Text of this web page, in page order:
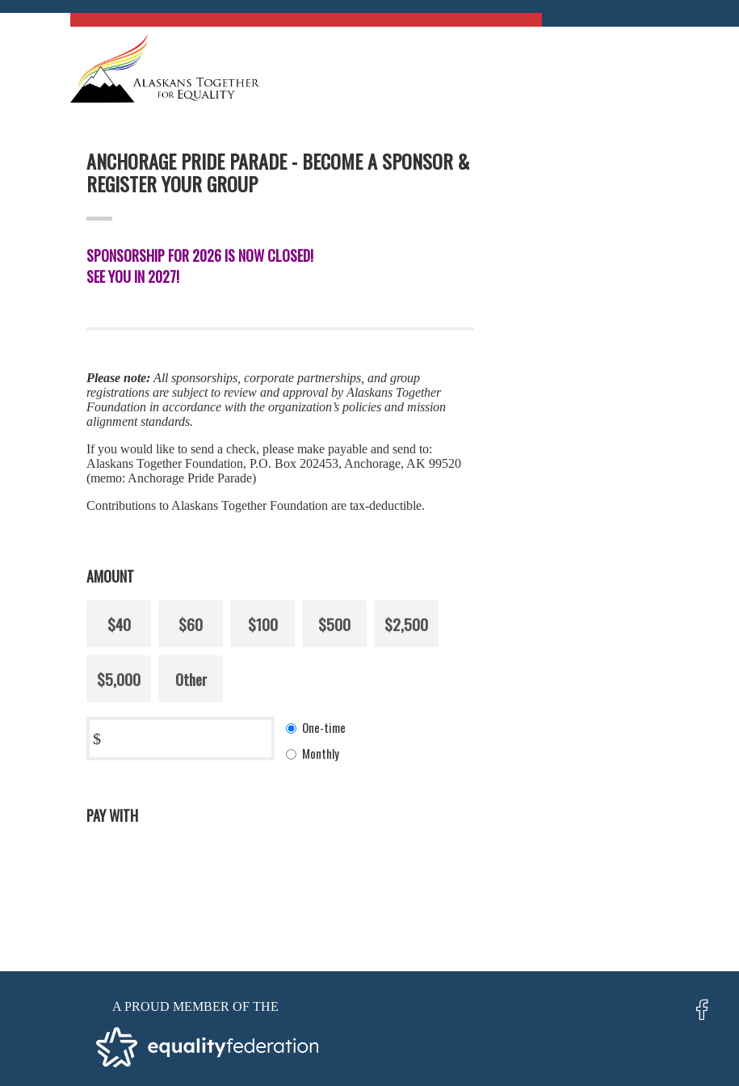
ANCHORAGE PRIDE PARADE - BECOME A SPONSOR &
REGISTER YOUR GROUP
SPONSORSHIP FOR 2026 IS NOW CLOSED!
SEE YOU IN 2027!
Please note: All sponsorships, corporate partnerships, and group
registrations are subject to review and approval by Alaskans Together
Foundation in accordance with the organization’s policies and mission
alignment standards.
If you would like to send a check, please make payable and send to:
Alaskans Together Foundation, P.O. Box 202453, Anchorage, AK 99520
(memo: Anchorage Pride Parade)
Contributions to Alaskans Together Foundation are tax-deductible.
AMOUNT
$40 $60 $100 $500 $2,500
$5,000 Other
$
Donation
frequency
One-time
Monthly
PAY WITH
A PROUD MEMBER OF THE